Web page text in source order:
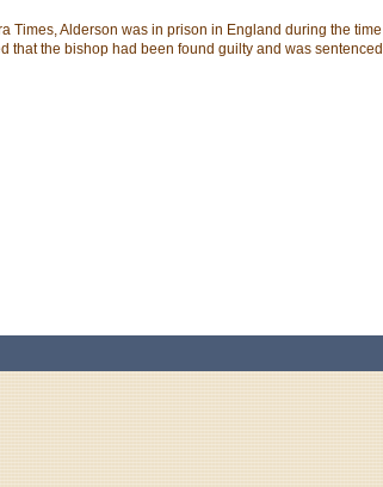
Times, Alderson was in prison in England during the time
that the bishop had been found guilty and was